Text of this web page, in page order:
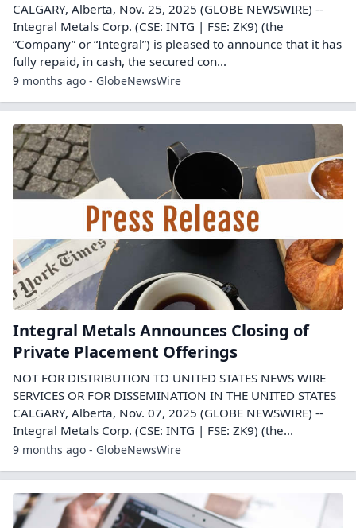
CALGARY, Alberta, Nov. 25, 2025 (GLOBE NEWSWIRE) --
Integral Metals Corp. (CSE: INTG | FSE: ZK9) (the
“Company” or “Integral”) is pleased to announce that it has
fully repaid, in cash, the secured con...
9 months ago - GlobeNewsWire
Integral Metals Announces Closing of
Private Placement Offerings
NOT FOR DISTRIBUTION TO UNITED STATES NEWS WIRE
SERVICES OR FOR DISSEMINATION IN THE UNITED STATES
CALGARY, Alberta, Nov. 07, 2025 (GLOBE NEWSWIRE) --
Integral Metals Corp. (CSE: INTG | FSE: ZK9) (the...
9 months ago - GlobeNewsWire